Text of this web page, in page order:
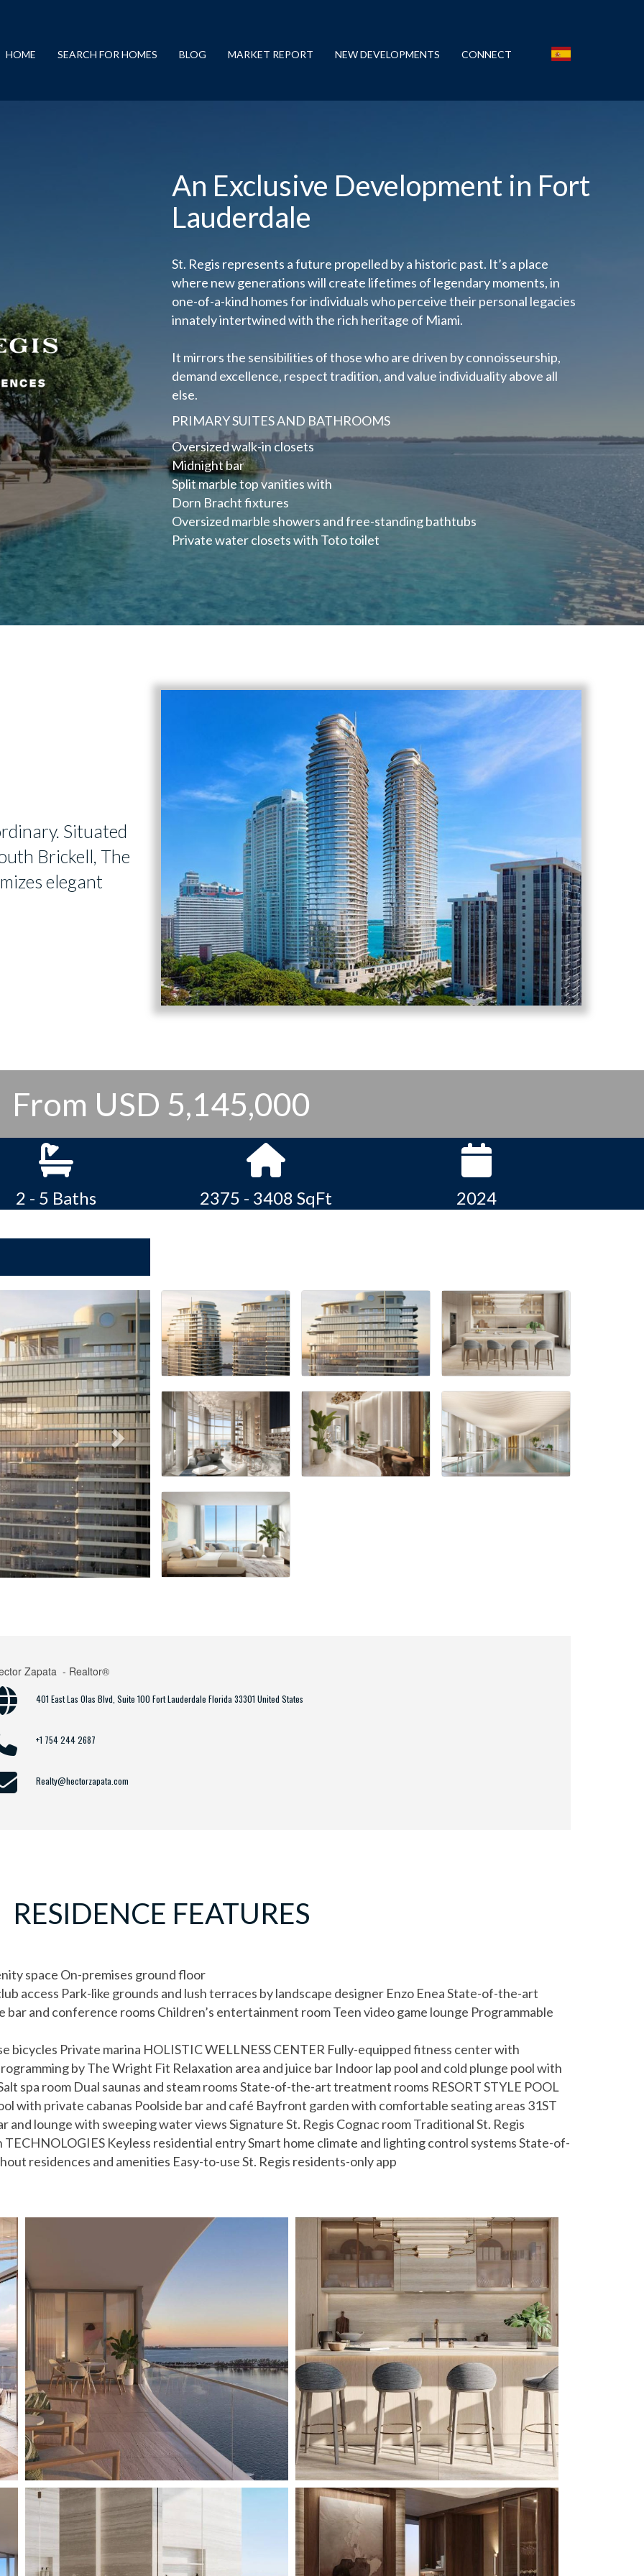
HOME SEARCH FOR HOMES BLOG MARKET REPORT NEW DEVELOPMENTS CONNECT
An Exclusive Development in Fort
Lauderdale
St. Regis represents a future propelled by a historic past. It’s a place
where new generations will create lifetimes of legendary moments, in
one-of-a-kind homes for individuals who perceive their personal legacies
innately intertwined with the rich heritage of Miami.
It mirrors the sensibilities of those who are driven by connoisseurship,
demand excellence, respect tradition, and value individuality above all
else.
PRIMARY SUITES AND BATHROOMS
Oversized walk-in closets
Midnight bar
Split marble top vanities with
Dorn Bracht fixtures
Oversized marble showers andfree-standing bathtubs
Private water closets with Toto toilet
Situated
Brickell, The
elegant
From USD 5,145,000
2 - 5 Baths 2375 - 3408 SqFt 2024
Zapata - Realtor®
401 East Las Olas Blvd, Suite 100 Fort Lauderdale Florida 33301 United States
+1 754 244 2687
Realty@hectorzapata.com
RESIDENCE FEATURES
space On-premises ground floor
access Park-like grounds and lush terraces by landscape designer Enzo Enea State-of-the-art
and conference rooms Children’s entertainment room Teen video game lounge Programmable
bicycles Private marina HOLISTIC WELLNESS CENTER Fully-equipped fitness center with
by The Wright Fit Relaxation area and juice bar Indoor lap pool and cold plunge pool with
spa room Dual saunas and steam rooms State-of-the-art treatment rooms RESORT STYLE POOL
with private cabanas Poolside bar and café Bayfront garden with comfortable seating areas 31ST
and lounge with sweeping water views Signature St. Regis Cognac room Traditional St. Regis
Keyless residential entry Smart home climate and lighting control systems State-of-
residences and amenities Easy-to-use St. Regis residents-only app